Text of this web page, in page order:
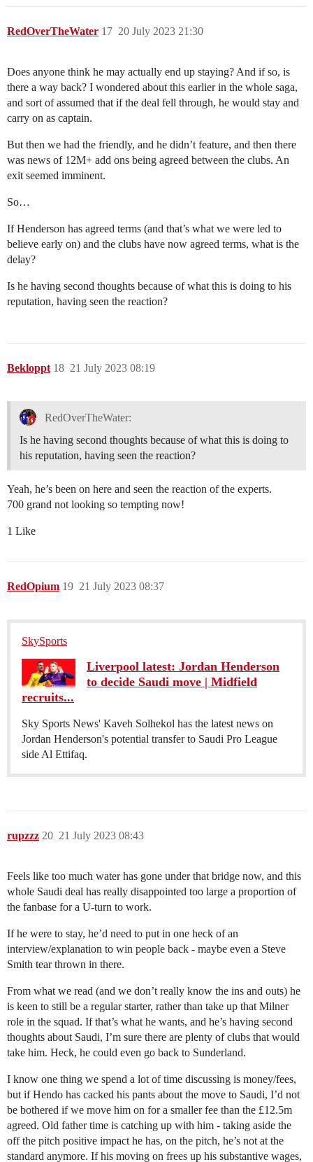
RedOverTheWater 20 July 2023 21:30
17
Does anyone think he may actually end up staying? And if so, is
there a way back? I wondered about this earlier in the whole saga,
and sort of assumed that if the deal fell through, he would stay and
carry on as captain.
But then we had the friendly, and he didn’t feature, and then there
was news of 12M+ add ons being agreed between the clubs. An
exit seemed imminent.
So…
If Henderson has agreed terms (and that’s what we were led to
believe early on) and the clubs have now agreed terms, what is the
delay?
Is he having second thoughts because of what this is doing to his
reputation, having seen the reaction?
Bekloppt 21 July 2023 08:19
18
RedOverTheWater:
Is he having second thoughts because of what this is doing to
his reputation, having seen the reaction?
Yeah, he’s been on here and seen the reaction of the experts.
700 grand not looking so tempting now!
1 Like
RedOpium 21 July 2023 08:37
19
SkySports
Liverpool latest: Jordan Henderson
to decide Saudi move | Midfield
recruits...
Sky Sports News' Kaveh Solhekol has the latest news on
Jordan Henderson's potential transfer to Saudi Pro League
side Al Ettifaq.
rupzzz 21 July 2023 08:43
20
Feels like too much water has gone under that bridge now, and this
whole Saudi deal has really disappointed too large a proportion of
the fanbase for a U-turn to work.
If he were to stay, he’d need to put in one heck of an
interview/explanation to win people back - maybe even a Steve
Smith tear thrown in there.
From what we read (and we don’t really know the ins and outs) he
is keen to still be a regular starter, rather than take up that Milner
role in the squad. If that’s what he wants, and he’s having second
thoughts about Saudi, I’m sure there are plenty of clubs that would
take him. Heck, he could even go back to Sunderland.
I know one thing we spend a lot of time discussing is money/fees,
but if Hendo has cacked his pants about the move to Saudi, I’d not
be bothered if we move him on for a smaller fee than the £12.5m
agreed. Old father time is catching up with him - taking aside the
off the pitch positive impact he has, on the pitch, he’s not at the
standard anymore. If his moving on frees up his substantive wages,